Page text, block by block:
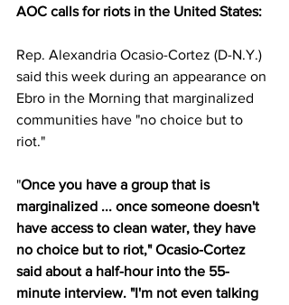
AOC calls for riots in the United States:
Rep. Alexandria Ocasio-Cortez (D-N.Y.)
said this week during an appearance on
Ebro in the Morning that marginalized
communities have "no choice but to
riot."
"Once you have a group that is
marginalized ... once someone doesn't
have access to clean water, they have
no choice but to riot," Ocasio-Cortez
said about a half-hour into the 55-
minute interview. "I'm not even talking